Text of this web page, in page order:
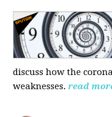
discuss how the
weaknesses. read